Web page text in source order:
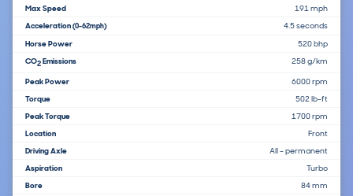
Max Speed
191 mph
Acceleration(0-62mph)
4.5 seconds
Horse Power
520 bhp
CO2Emissions 258 g/km
Peak Power
6000 rpm
Torque
502 lb-ft
Peak Torque
1700 rpm
Location
Front
Driving Axle
All - permanent
Aspiration
Turbo
Bore
84 mm